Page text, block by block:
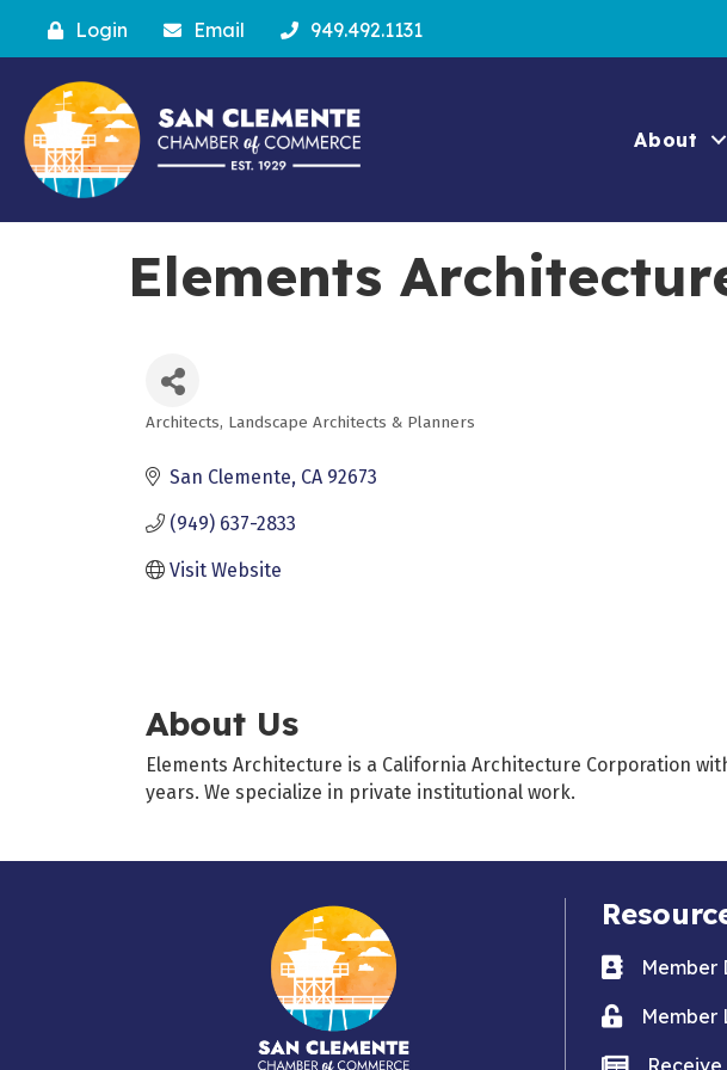
Login Email 949.492.1131
About
Elements
Categories
Architects, Landscape Architects & Planners
San Clemente CA 92673
(949) 637-2833
Visit Website
About Us
Elements Architecture is a California Architecture Corporation
years. We specialize in private institutional work.
Business
Member
Lock icon
Member
news icon